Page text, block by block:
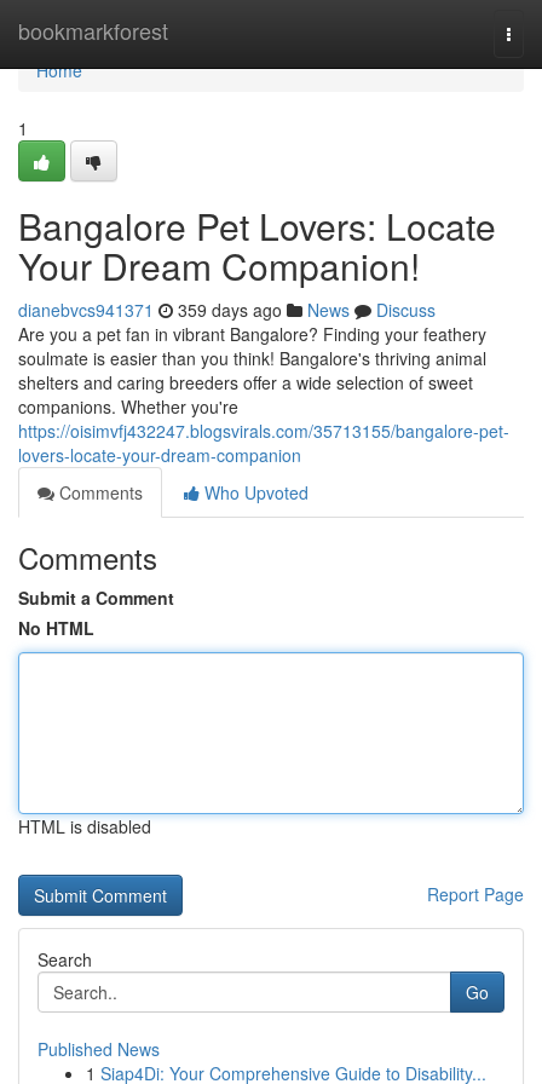
bookmarkforest
Home
Home
1
Bangalore Pet Lovers: Locate
Your Dream Companion!
dianebvcs941371 359 days ago News
Discuss
Are you a pet fan in vibrant Bangalore? Finding your feathery
soulmate is easier than you think! Bangalore's thriving animal
shelters and caring breeders offer a wide selection of sweet
companions. Whether you're
https://oisimvfj432247.blogsvirals.com/35713155/bangalore-pet-
lovers-locate-your-dream-companion
Comments
Who Upvoted
Comments
Submit a Comment
No HTML
HTML is disabled
Report Page
Search
Go
Published News
1 Siap4Di: Your Comprehensive Guide to Disability...